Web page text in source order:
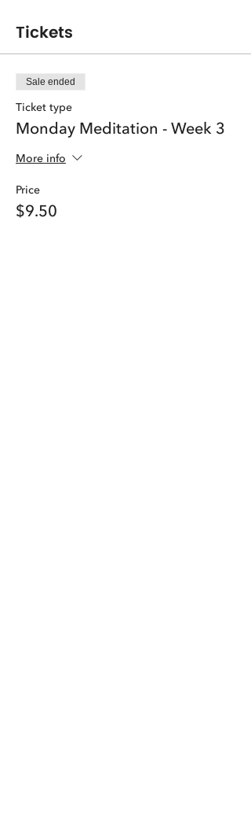
Tickets
Sale ended
Ticket type
Monday Meditation - Week 3
More info
Price
$9.50